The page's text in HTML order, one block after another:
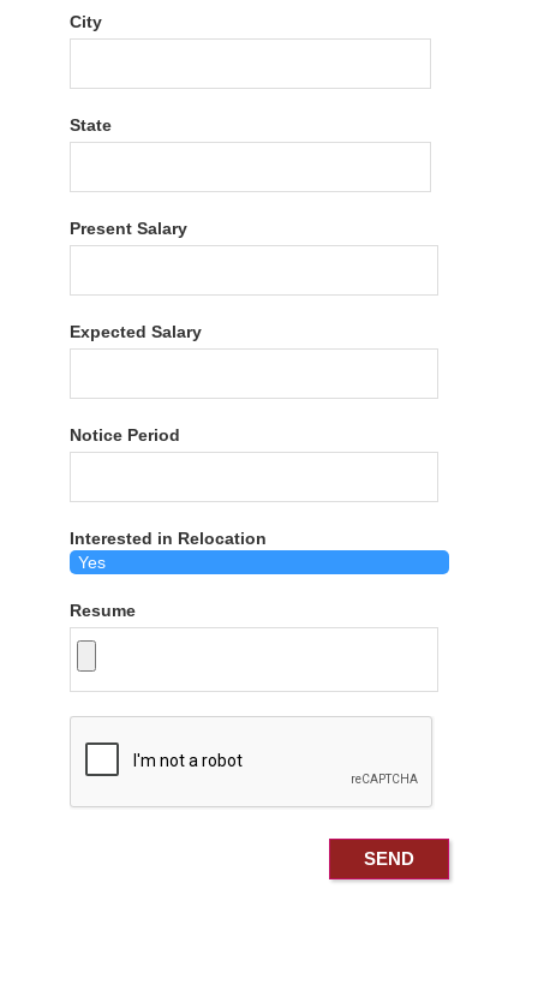
City
State
Present Salary
Expected Salary
Notice Period
Interested in Relocation
Resume